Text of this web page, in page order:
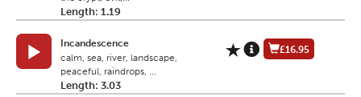
Length: 1.19
Incandescence
calm, sea, river, landscape,
peaceful, raindrops, ...
Length: 3.03
£16.95